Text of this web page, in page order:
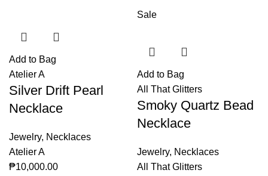
Add to Bag
Atelier A
Silver Drift Pearl
Necklace
Jewelry, Necklaces
Atelier A
₱10,000.00
Sale
Add to Bag
All That Glitters
Smoky Quartz Bead
Necklace
Jewelry, Necklaces
All That Glitters